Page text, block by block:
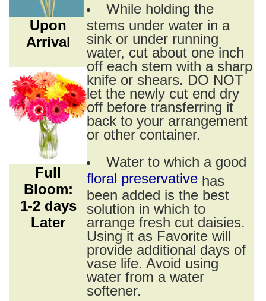
Upon
Arrival
Full
Bloom:
1-2 days
Later
While holding the
stems under water in a
sink or under running
water, cut about one inch
off each stem with a sharp
knife or shears. DO NOT
let the newly cut end dry
off before transferring it
back to your arrangement
or other container.
Water to which a good
floral preservative has
been added is the best
solution in which to
arrange fresh cut daisies.
Using it as Favorite will
provide additional days of
vase life. Avoid using
water from a water
softener.